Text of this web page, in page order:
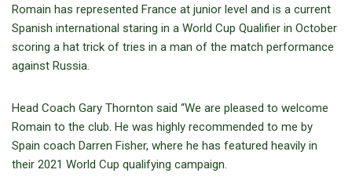
Romain has represented France at junior level and is a current
Spanish international staring in a World Cup Qualifier in October
scoring a hat trick of tries in a man of the match performance
against Russia.
Head Coach Gary Thornton said “We are pleased to welcome
Romain to the club. He was highly recommended to me by
Spain coach Darren Fisher, where he has featured heavily in
their 2021 World Cup qualifying campaign.